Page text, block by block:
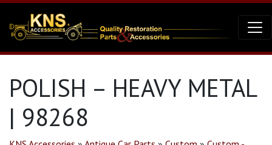
POLISH – HEAVY METAL
| 98268